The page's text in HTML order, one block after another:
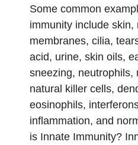
Some common
immunity include skin,
membranes, cilia,
acid, urine, skin oils,
sneezing, neutrophils,
natural killer cells,
eosinophils,
inflammation, and
is Innate Immunity?